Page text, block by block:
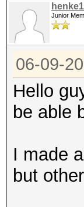
Junior
06-09-
Hello
be able
I made
but